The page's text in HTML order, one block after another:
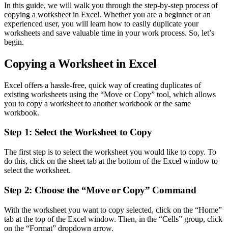
In this guide, we will walk you through the step-by-step process of
copying a worksheet in Excel. Whether you are a beginner or an
experienced user, you will learn how to easily duplicate your
worksheets and save valuable time in your work process. So, let’s
begin.
Copying a Worksheet in Excel
Excel offers a hassle-free, quick way of creating duplicates of
existing worksheets using the “Move or Copy” tool, which allows
you to copy a worksheet to another workbook or the same
workbook.
Step 1: Select the Worksheet to Copy
The first step is to select the worksheet you would like to copy. To
do this, click on the sheet tab at the bottom of the Excel window to
select the worksheet.
Step 2: Choose the “Move or Copy” Command
With the worksheet you want to copy selected, click on the “Home”
tab at the top of the Excel window. Then, in the “Cells” group, click
on the “Format” dropdown arrow.